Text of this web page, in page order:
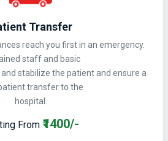
Transfer
reach you first in an emergency.
staff and basic
stabilize the patient and ensure a
transfer to the
hospital.
From ₹1400/-